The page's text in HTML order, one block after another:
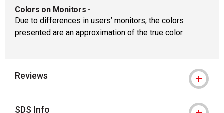
Colors on Monitors -
Due to differences in users’ monitors, the colors
presented are an approximation of the true color.
Reviews
SDS Info